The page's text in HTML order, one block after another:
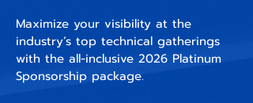
Maximize your visibility at the
industry’s top technical gatherings
with the all-inclusive 2026 Platinum
Sponsorship package.